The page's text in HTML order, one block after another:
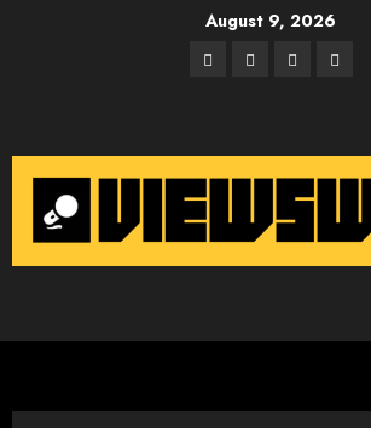
August 9, 2026
Facebook
TwitterInstagram
Email